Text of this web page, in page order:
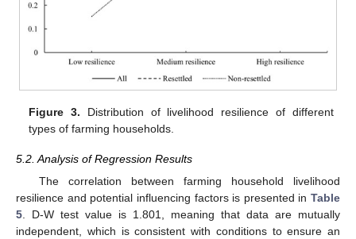
Figure 3. Distribution of livelihood resilience of different
types of farming households.
5.2. Analysis of Regression Results
The correlation between farming household livelihood
resilience and potential influencing factors is presented in Table
5. D-W test value is 1.801, meaning that data are mutually
independent, which is consistent with conditions to ensure an